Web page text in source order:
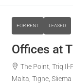
FOR RENT LEASED
Offices at
The Point, Triq Il-
Malta, Tigne, Sliema